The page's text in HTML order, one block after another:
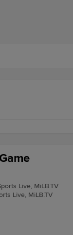
Live, MiLB.TV
Live, MiLB.TV